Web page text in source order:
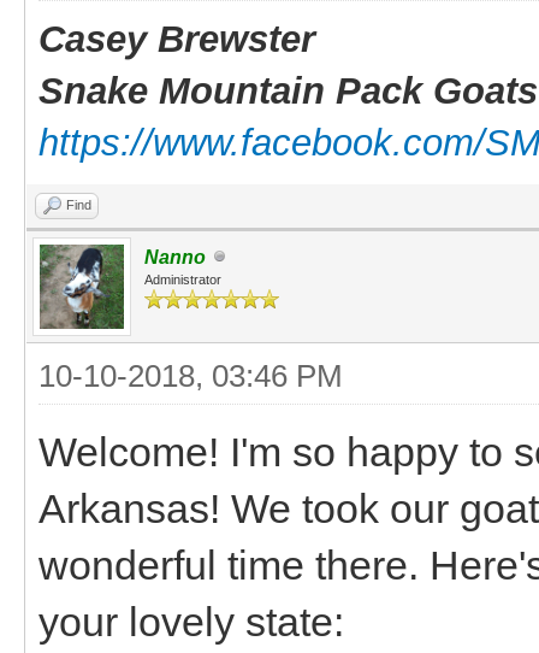
Casey Brewster
Snake Mountain Pack Goats
https://www.facebook.com/
Find
Nanno
Administrator
10-10-2018, 03:46 PM
Welcome! I'm so happy to
Arkansas! We took our
wonderful time there.
your lovely state: